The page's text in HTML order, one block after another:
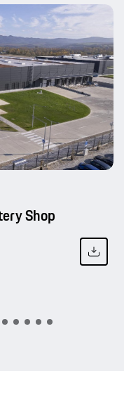
Shop